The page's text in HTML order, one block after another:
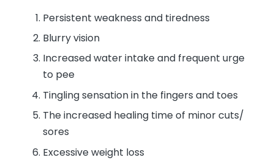
Persistent weakness and tiredness
Blurry vision
Increased water intake and frequent urge
to pee
Tingling sensation in the fingers and toes
The increased healing time of minor cuts/
sores
Excessive weight loss